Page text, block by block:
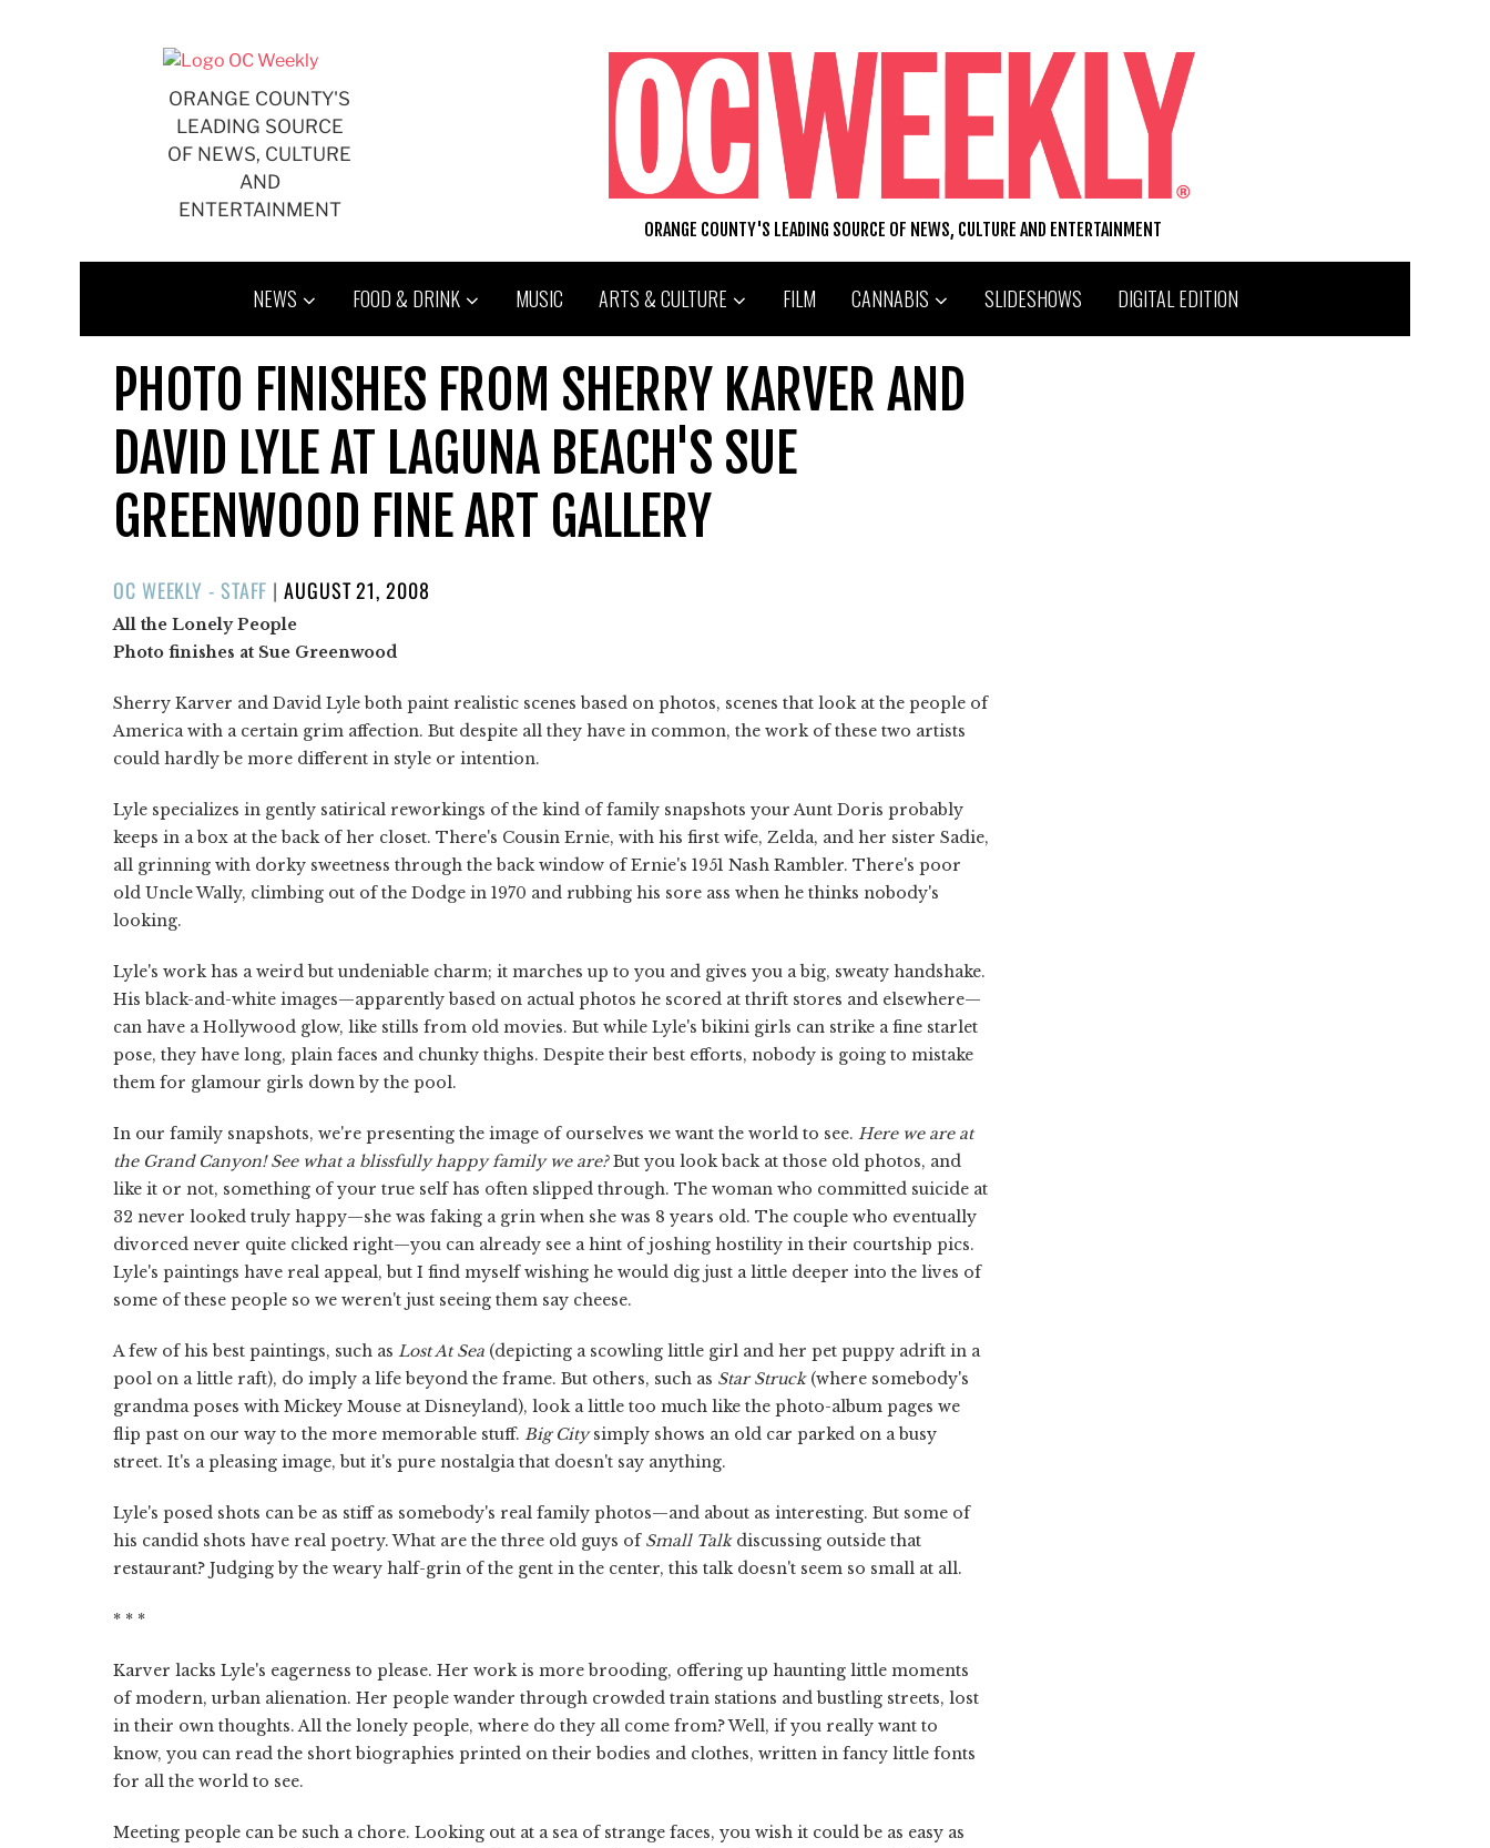
ORANGE COUNTY'S
LEADING SOURCE
OF NEWS, CULTURE
AND
ENTERTAINMENT
ORANGE COUNTY'S LEADING SOURCE OF NEWS, CULTURE AND ENTERTAINMENT
NEWS FOOD & DRINK MUSIC ARTS & CULTURE FILM CANNABIS SLIDESHOWS DIGITAL EDITION
PHOTO FINISHES FROM SHERRY KARVER AND
DAVID LYLE AT LAGUNA BEACH'S SUE
GREENWOOD FINE ART GALLERY
OC WEEKLY - STAFF |POSTED
ON
AUGUST 21, 2008
All the Lonely People
Photo finishes at Sue Greenwood
Sherry Karver and David Lyle both paint realistic scenes based on photos, scenes that look at the people of
America with a certain grim affection. But despite all they have in common, the work of these two artists
could hardly be more different in style or intention.
Lyle specializes in gently satirical reworkings of the kind of family snapshots your Aunt Doris probably
keeps in a box at the back of her closet. There's Cousin Ernie, with his first wife, Zelda, and her sister Sadie,
all grinning with dorky sweetness through the back window of Ernie's 1951 Nash Rambler. There's poor
old Uncle Wally, climbing out of the Dodge in 1970 and rubbing his sore ass when he thinks nobody's
looking.
Lyle's work has a weird but undeniable charm; it marches up to you and gives you a big, sweaty handshake.
His black-and-white images—apparently based on actual photos he scored at thrift stores and elsewhere—
can have a Hollywood glow, like stills from old movies. But while Lyle's bikini girls can strike a fine starlet
pose, they have long, plain faces and chunky thighs. Despite their best efforts, nobody is going to mistake
them for glamour girls down by the pool.
In our family snapshots, we're presenting the image of ourselves we want the world to see. Here we are at
the Grand Canyon! See what a blissfully happy family we are?But you look back at those old photos, and
like it or not, something of your true self has often slipped through. The woman who committed suicide at
32 never looked truly happy—she was faking a grin when she was 8 years old. The couple who eventually
divorced never quite clicked right—you can already see a hint of joshing hostility in their courtship pics.
Lyle's paintings have real appeal, but I find myself wishing he would dig just a little deeper into the lives of
some of these people so we weren't just seeing them say cheese.
A few of his best paintings, such as Lost At Sea (depicting a scowling little girl and her pet puppy adrift in a
pool on a little raft), do imply a life beyond the frame. But others, such as Star Struck(where somebody's
grandma poses with Mickey Mouse at Disneyland), look a little too much like the photo-album pages we
flip past on our way to the more memorable stuff. Big Citysimply shows an old car parked on a busy
street. It's a pleasing image, but it's pure nostalgia that doesn't say anything.
Lyle's posed shots can be as stiff as somebody's real family photos—and about as interesting. But some of
his candid shots have real poetry. What are the three old guys of Small Talkdiscussing outside that
restaurant? Judging by the weary half-grin of the gent in the center, this talk doesn't seem so small at all.
* * *
Karver lacks Lyle's eagerness to please. Her work is more brooding, offering up haunting little moments
of modern, urban alienation. Her people wander through crowded train stations and bustling streets, lost
in their own thoughts. All the lonely people, where do they all come from? Well, if you really want to
know, you can read the short biographies printed on their bodies and clothes, written in fancy little fonts
for all the world to see.
Meeting people can be such a chore. Looking out at a sea of strange faces, you wish it could be as easy as